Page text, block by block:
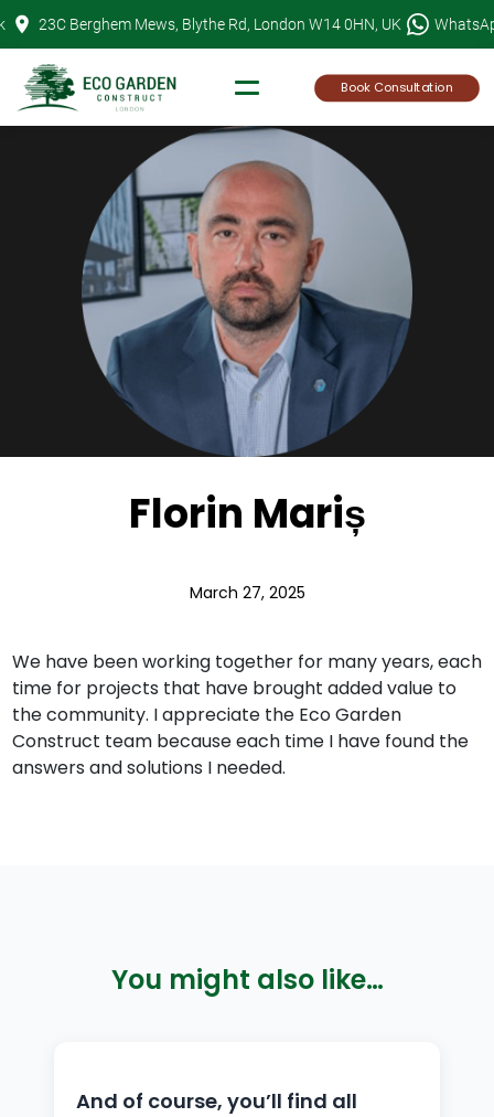
Skip
to
content
23C Berghem Mews, Blythe Rd, London W14 0HN, UK
Book Consultation
Florin Mariș
March 27, 2025
We have been working together for many years, each
time for projects that have brought added value to
the community. I appreciate the Eco Garden
Construct team because each time I have found the
answers and solutions I needed.
You might also like…
And of course, you’ll find all